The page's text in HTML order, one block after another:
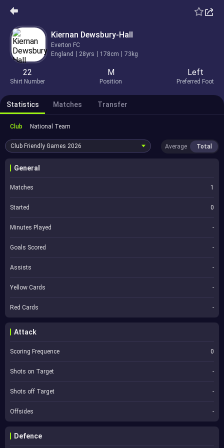
Kiernan Dewsbury-Hall
Everton FC
England
28yrs 178cm 73kg
22
Shirt Number
M
Position
Left
Preferred Foot
Statistics Matches Transfer
Club National Team
Club Friendly Games 2026 Average Total
General
Matches 1
Started 0
Minutes Played -
Goals Scored -
Assists -
Yellow Cards -
Red Cards -
Attack
Scoring Frequence 0
Shots on Target -
Shots off Target -
Offsides -
Defence